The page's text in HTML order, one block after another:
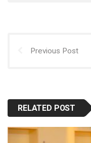
Previous Post
RELATED POST